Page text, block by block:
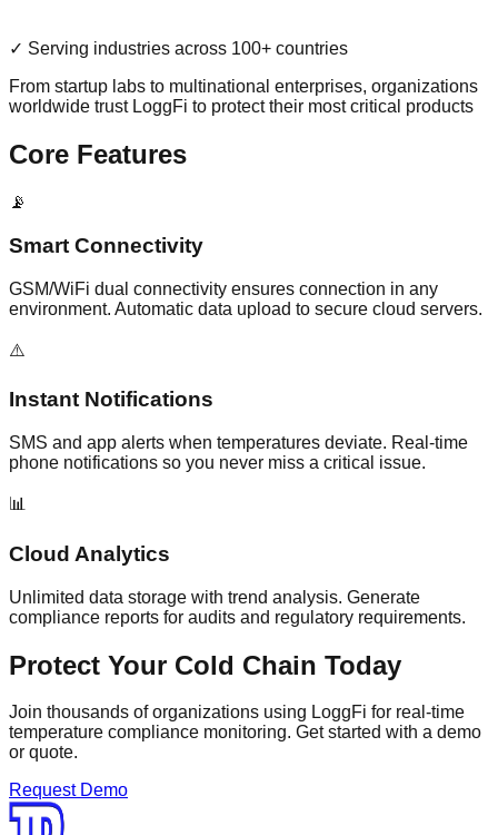
✓ Serving industries across 100+ countries
From startup labs to multinational enterprises, organizations
worldwide trust LoggFi to protect their most critical products
Core Features
📡
Smart Connectivity
GSM/WiFi dual connectivity ensures connection in any
environment. Automatic data upload to secure cloud servers.
⚠️
Instant Notifications
SMS and app alerts when temperatures deviate. Real-time
phone notifications so you never miss a critical issue.
📊
Cloud Analytics
Unlimited data storage with trend analysis. Generate
compliance reports for audits and regulatory requirements.
Protect Your Cold Chain Today
Join thousands of organizations using LoggFi for real-time
temperature compliance monitoring. Get started with a demo
or quote.
Request Demo